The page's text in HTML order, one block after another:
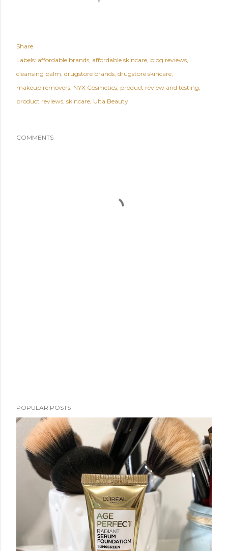
Share
Labels: affordable brands affordable skincare blog reviews
cleansing balm drugstore brands drugstore skincare
makeup removers NYX Cosmetics product review and testing
product reviews skincare Ulta Beauty
COMMENTS
POPULAR POSTS